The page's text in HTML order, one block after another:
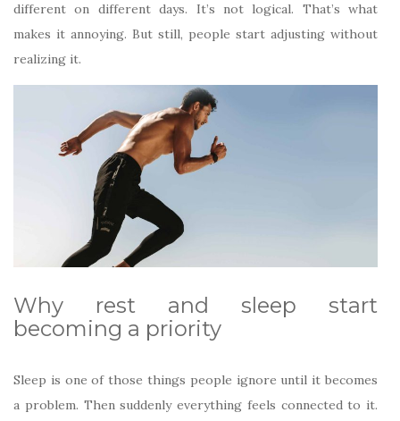
different on different days. It’s not logical. That’s what
makes it annoying. But still, people start adjusting without
realizing it.
Why rest and sleep start
becoming a priority
Sleep is one of those things people ignore until it becomes
a problem. Then suddenly everything feels connected to it.